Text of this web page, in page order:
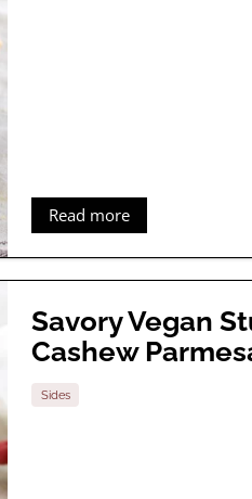
Read more
Savory Vegan
Cashew
Sides